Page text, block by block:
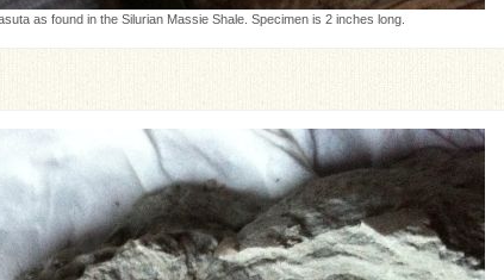
as found in the Silurian Massie Shale. Specimen is 2 inches long.